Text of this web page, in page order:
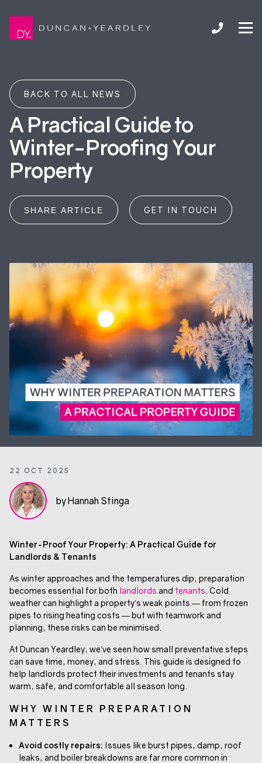
BACK TO ALL NEWS
A Practical Guide to
Winter-Proofing Your
Property
SHARE ARTICLE GET IN TOUCH
22 OCT 2025
by Hannah Stinga
Winter-Proof Your Property: A Practical Guide for
Landlords & Tenants
As winter approaches and the temperatures dip, preparation
becomes essential for both landlords and tenants. Cold
weather can highlight a property’s weak points — from frozen
pipes to rising heating costs — but with teamwork and
planning, these risks can be minimised.
At Duncan Yeardley, we’ve seen how small preventative steps
can save time, money, and stress. This guide is designed to
help landlords protect their investments and tenants stay
warm, safe, and comfortable all season long.
WHY WINTER PREPARATION
MATTERS
Avoid costly repairs: Issues like burst pipes, damp, roof
leaks, and boiler breakdowns are far more common in